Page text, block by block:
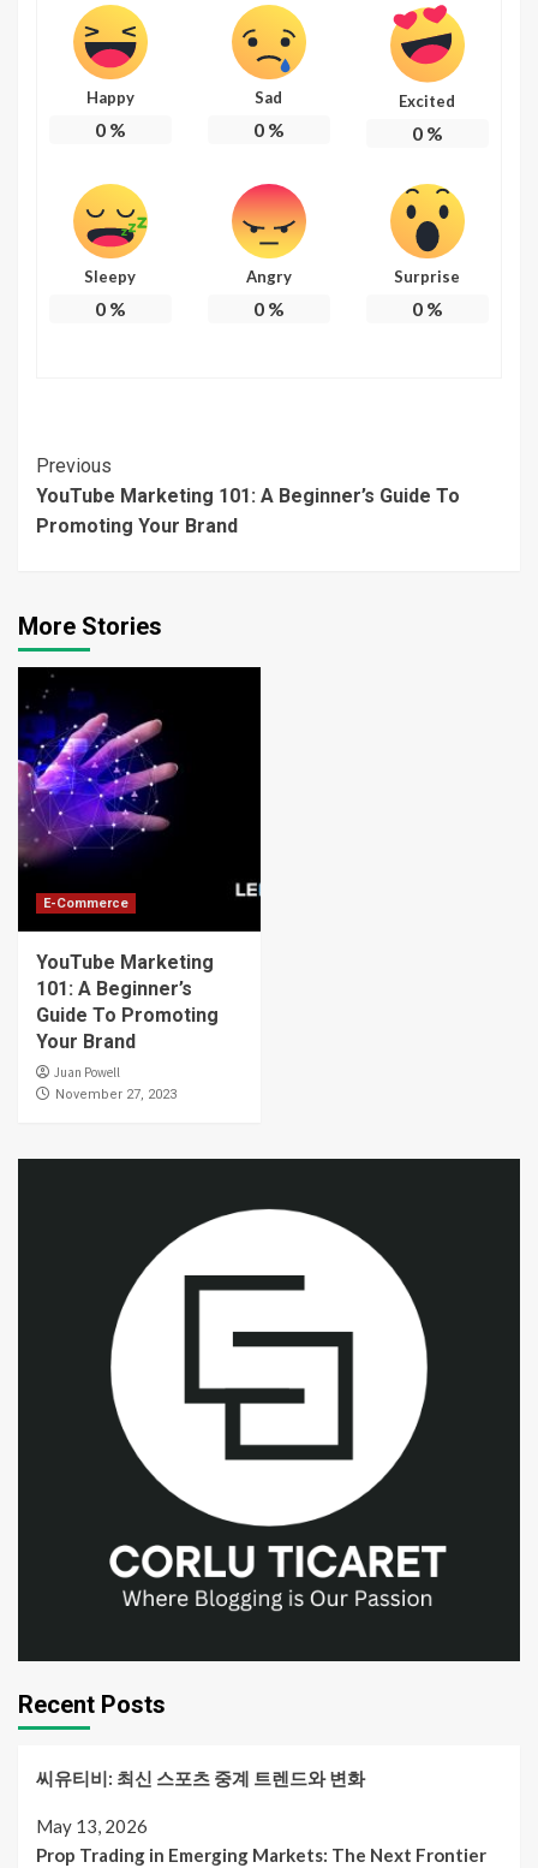
Happy
0%
Sad
0%
Excited
0%
Sleepy
0%
Angry
0%
Surprise
0%
Continue
Reading
Previous
YouTube Marketing 101: A Beginner’s Guide To
Promoting Your Brand
More Stories
E-Commerce
YouTube Marketing
101: A Beginner’s
Guide To Promoting
Your Brand
Juan Powell
November 27, 2023
Recent Posts
씨유티비: 최신 스포츠 중계 트렌드와 변화
May 13, 2026
Prop Trading in Emerging Markets: The Next Frontier